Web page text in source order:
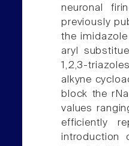
neuronal
previously
the
aryl
1,2,3-
alkyne
block the
values
efficiently